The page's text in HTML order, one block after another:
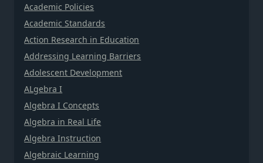
Academic Policies
Academic Standards
Action Research in Education
Addressing Learning Barriers
Adolescent Development
ALgebra I
Algebra I Concepts
Algebra in Real Life
Algebra Instruction
Algebraic Learning